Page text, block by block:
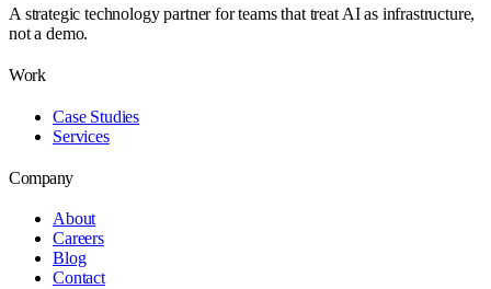
A strategic technology partner for teams that treat AI as infrastructure,
not a demo.
Work
Case Studies
Services
Company
About
Careers
Blog
Contact